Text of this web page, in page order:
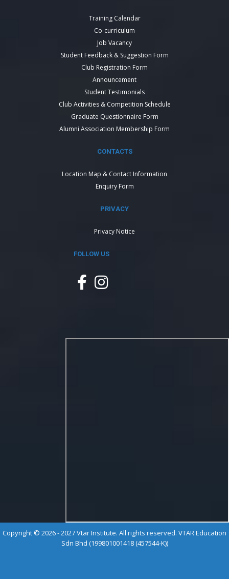
Training Calendar
Co-curriculum
Job Vacancy
Student Feedback & Suggestion Form
Club Registration Form
Announcement
Student Testimonials
Club Activities & Competition Schedule
Graduate Questionnaire Form
Alumni Association Membership Form
CONTACTS
Location Map & Contact Information
Enquiry Form
PRIVACY
Privacy Notice
FOLLOW US
Copyright © 2026 - 2027 Vtar Institute. All rights reserved. VTAR Education
Sdn Bhd (199801001418 (457544-K))